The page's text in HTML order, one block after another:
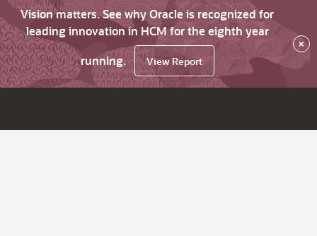
Vision matters. See why Oracle is recognized for
leading innovation in HCM for the eighth year
running.
View Report
×